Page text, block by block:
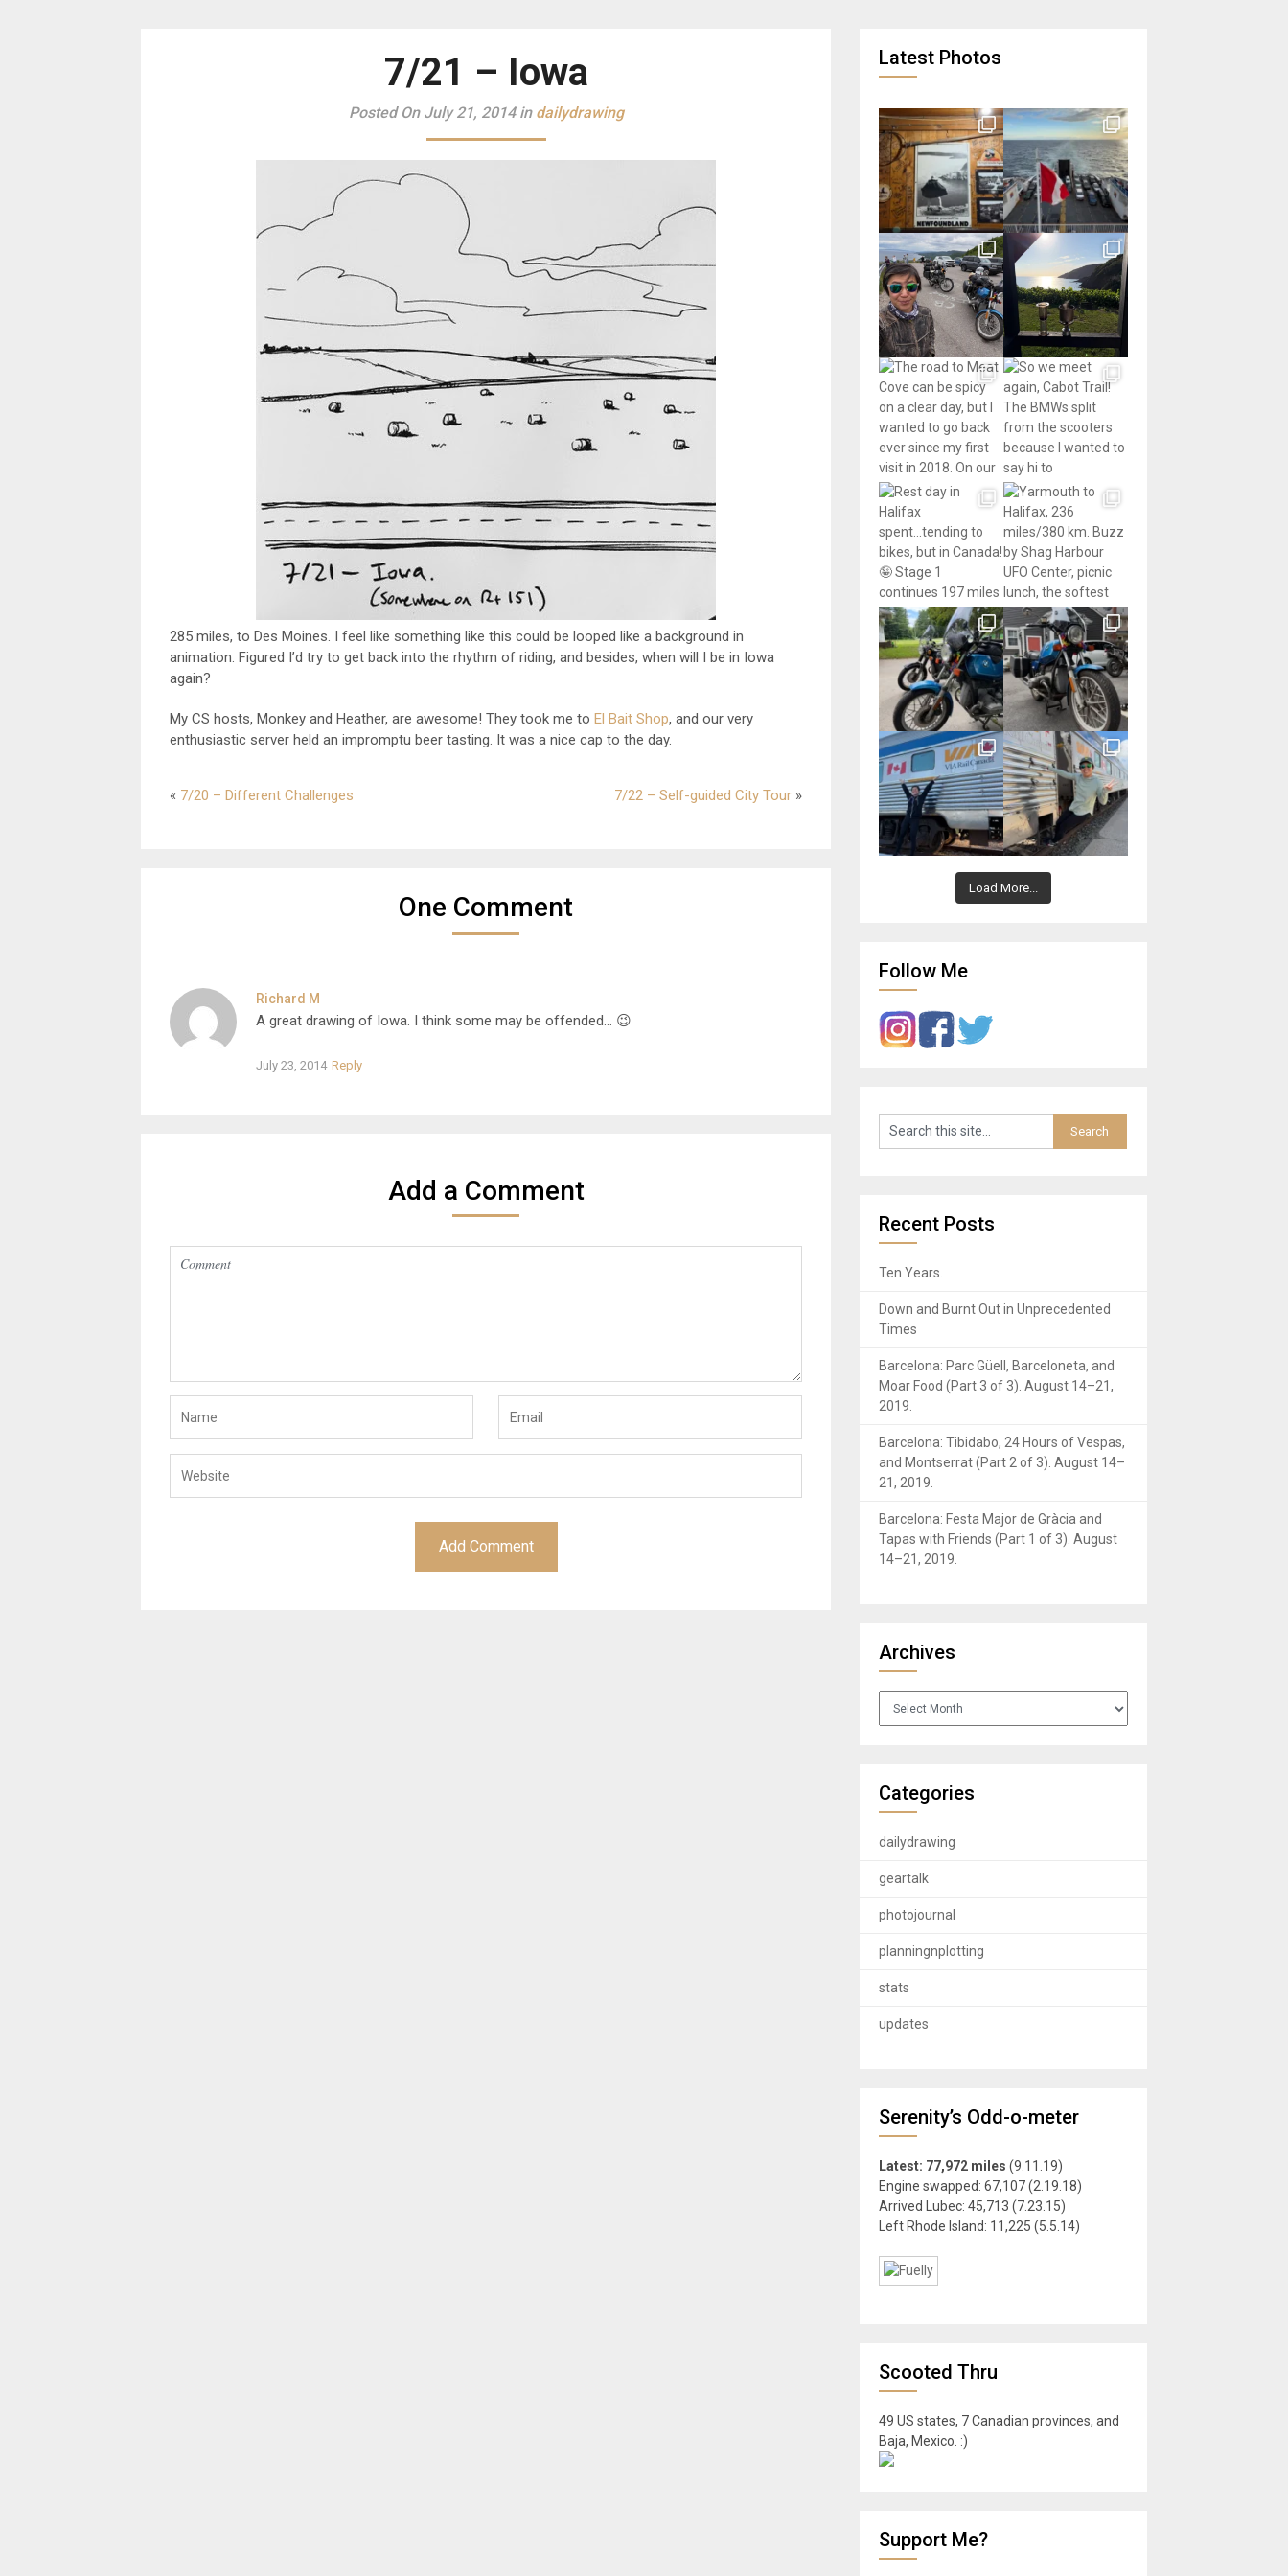
7/21 – Iowa
Posted On July 21, 2014 in dailydrawing
285 miles, to Des Moines. I feel like something like this could be looped like a background in
animation. Figured I’d try to get back into the rhythm of riding, and besides, when will I be in Iowa
again?
My CS hosts, Monkey and Heather, are awesome! They took me to El Bait Shop, and our very
enthusiastic server held an impromptu beer tasting. It was a nice cap to the day.
« 7/20 – Different Challenges 7/22 – Self-guided City Tour »
One Comment
Richard M
A great drawing of Iowa. I think some may be offended… 😉
July 23, 2014 Reply
Add a Comment
Latest Photos
Load More...
Follow Me
Recent Posts
Ten Years.
Down and Burnt Out in Unprecedented
Times
Barcelona: Parc Güell, Barceloneta, and
Moar Food (Part 3 of 3). August 14–21,
2019.
Barcelona: Tibidabo, 24 Hours of Vespas,
and Montserrat (Part 2 of 3). August 14–
21, 2019.
Barcelona: Festa Major de Gràcia and
Tapas with Friends (Part 1 of 3). August
14–21, 2019.
Archives
Archives
Categories
dailydrawing
geartalk
photojournal
planningnplotting
stats
updates
Serenity’s Odd-o-meter
Latest: 77,972 miles (9.11.19)
Engine swapped: 67,107 (2.19.18)
Arrived Lubec: 45,713 (7.23.15)
Left Rhode Island: 11,225 (5.5.14)
Scooted Thru
49 US states, 7 Canadian provinces, and
Baja, Mexico. :)
Support Me?